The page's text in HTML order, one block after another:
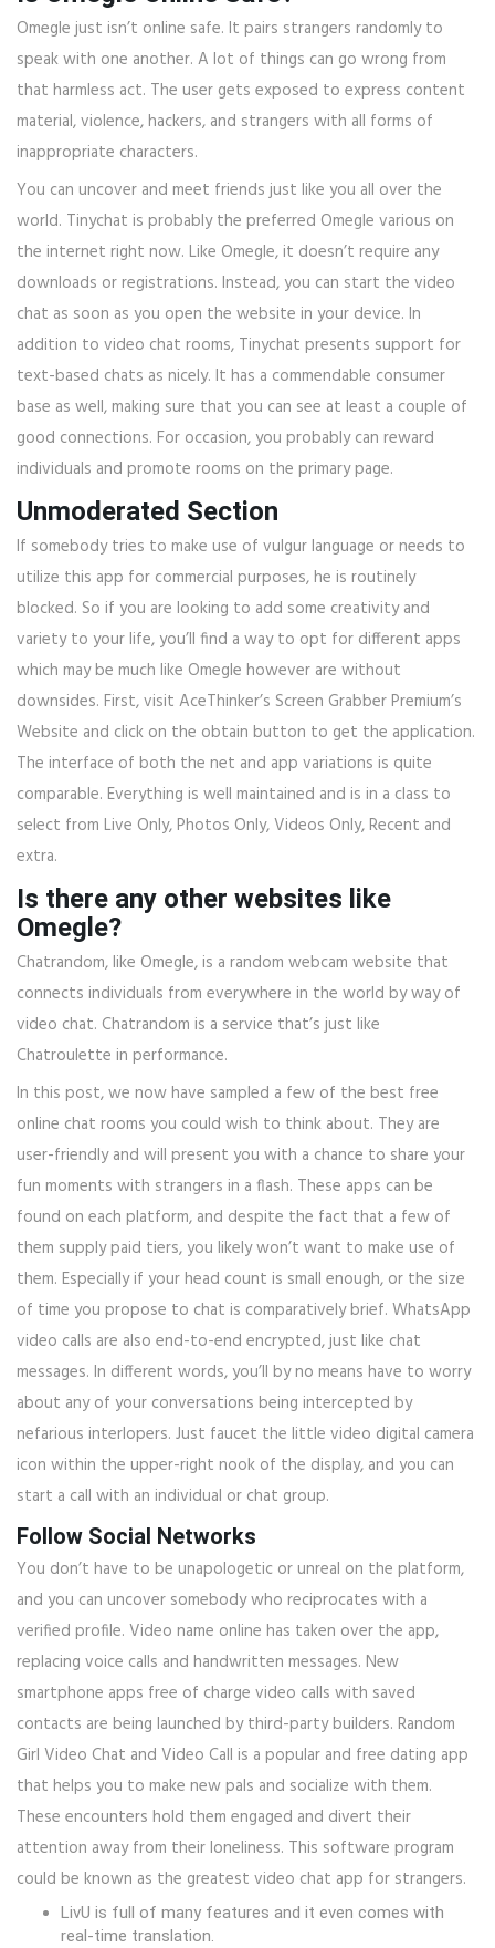
Omegle just isn’t online safe. It pairs strangers randomly to
speak with one another. A lot of things can go wrong from
that harmless act. The user gets exposed to express content
material, violence, hackers, and strangers with all forms of
inappropriate characters.
You can uncover and meet friends just like you all over the
world. Tinychat is probably the preferred Omegle various on
the internet right now. Like Omegle, it doesn’t require any
downloads or registrations. Instead, you can start the video
chat as soon as you open the website in your device. In
addition to video chat rooms, Tinychat presents support for
text-based chats as nicely. It has a commendable consumer
base as well, making sure that you can see at least a couple of
good connections. For occasion, you probably can reward
individuals and promote rooms on the primary page.
Unmoderated Section
If somebody tries to make use of vulgur language or needs to
utilize this app for commercial purposes, he is routinely
blocked. So if you are looking to add some creativity and
variety to your life, you’ll find a way to opt for different apps
which may be much like Omegle however are without
downsides. First, visit AceThinker’s Screen Grabber Premium’s
Website and click on the obtain button to get the application.
The interface of both the net and app variations is quite
comparable. Everything is well maintained and is in a class to
select from Live Only, Photos Only, Videos Only, Recent and
extra.
Is there any other websites like
Omegle?
Chatrandom, like Omegle, is a random webcam website that
connects individuals from everywhere in the world by way of
video chat. Chatrandom is a service that’s just like
Chatroulette in performance.
In this post, we now have sampled a few of the best free
online chat rooms you could wish to think about. They are
user-friendly and will present you with a chance to share your
fun moments with strangers in a flash. These apps can be
found on each platform, and despite the fact that a few of
them supply paid tiers, you likely won’t want to make use of
them. Especially if your head count is small enough, or the size
of time you propose to chat is comparatively brief. WhatsApp
video calls are also end-to-end encrypted, just like chat
messages. In different words, you’ll by no means have to worry
about any of your conversations being intercepted by
nefarious interlopers. Just faucet the little video digital camera
icon within the upper-right nook of the display, and you can
start a call with an individual or chat group.
Follow Social Networks
You don’t have to be unapologetic or unreal on the platform,
and you can uncover somebody who reciprocates with a
verified profile. Video name online has taken over the app,
replacing voice calls and handwritten messages. New
smartphone apps free of charge video calls with saved
contacts are being launched by third-party builders. Random
Girl Video Chat and Video Call is a popular and free dating app
that helps you to make new pals and socialize with them.
These encounters hold them engaged and divert their
attention away from their loneliness. This software program
could be known as the greatest video chat app for strangers.
LivU is full of many features and it even comes with
real-time translation.